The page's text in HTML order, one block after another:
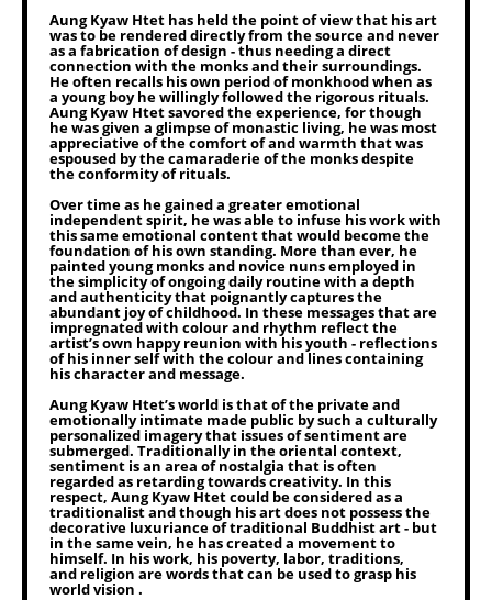
Aung Kyaw Htet has held the point of view that his art
was to be rendered directly from the source and never
as a fabrication of design - thus needing a direct
connection with the monks and their surroundings.
He often recalls his own period of monkhood when as
a young boy he willingly followed the rigorous rituals.
Aung Kyaw Htet savored the experience, for though
he was given a glimpse of monastic living, he was most
appreciative of the comfort of and warmth that was
espoused by the camaraderie of the monks despite
the conformity of rituals.
Over time as he gained a greater emotional
independent spirit, he was able to infuse his work with
this same emotional content that would become the
foundation of his own standing. More than ever, he
painted young monks and novice nuns employed in
the simplicity of ongoing daily routine with a depth
and authenticity that poignantly captures the
abundant joy of childhood. In these messages that are
impregnated with colour and rhythm reflect the
artist’s own happy reunion with his youth - reflections
of his inner self with the colour and lines containing
his character and message.
Aung Kyaw Htet’s world is that of the private and
emotionally intimate made public by such a culturally
personalized imagery that issues of sentiment are
submerged. Traditionally in the oriental context,
sentiment is an area of nostalgia that is often
regarded as retarding towards creativity. In this
respect, Aung Kyaw Htet could be considered as a
traditionalist and though his art does not possess the
decorative luxuriance of traditional Buddhist art - but
in the same vein, he has created a movement to
himself. In his work, his poverty, labor, traditions,
and religion are words that can be used to grasp his
world vision .